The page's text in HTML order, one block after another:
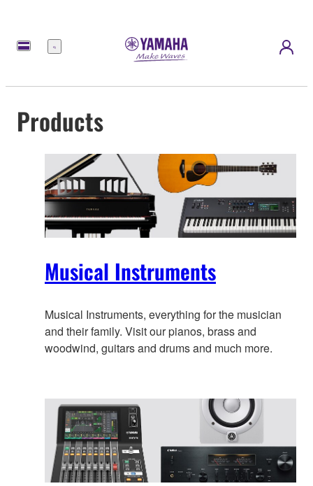
Menu
Products
Musical Instruments
Musical Instruments, everything for the musician
and their family. Visit our pianos, brass and
woodwind, guitars and drums and much more.